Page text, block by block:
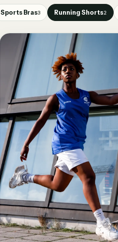
Sports Bras3 Running Shorts2